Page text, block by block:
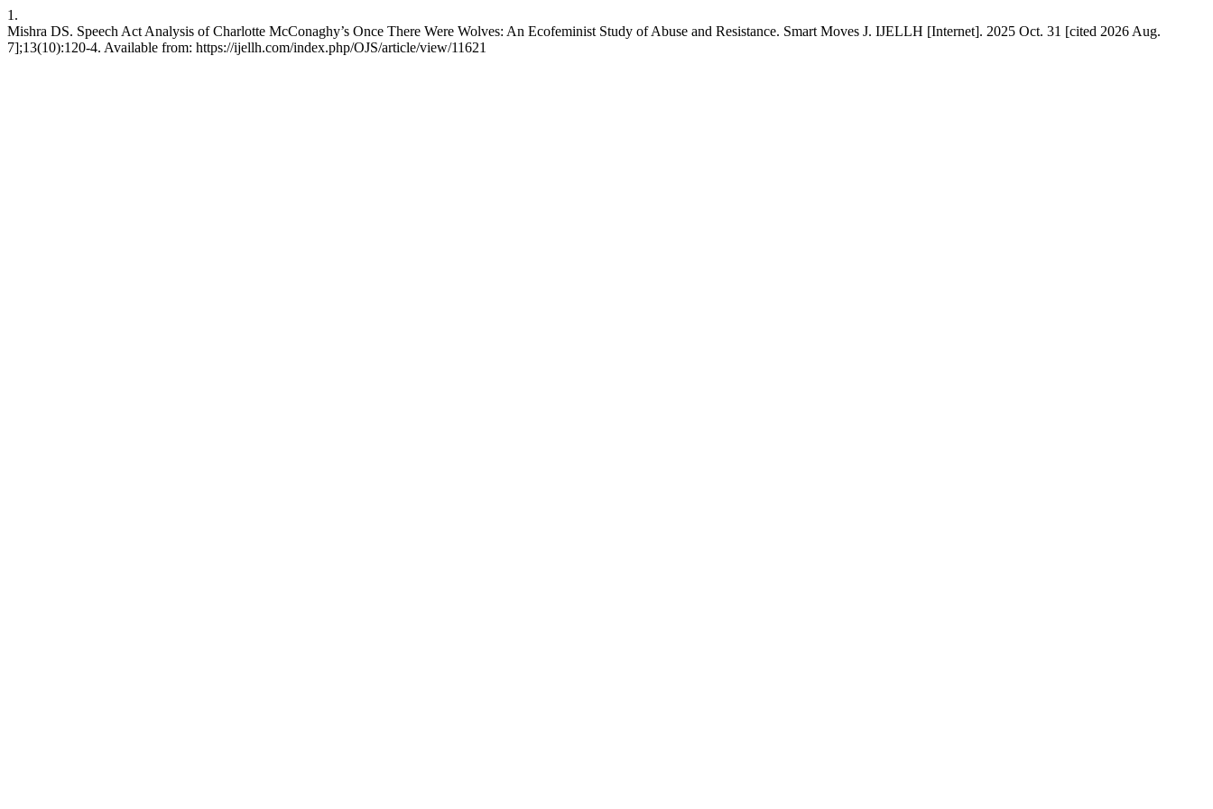
1.
Mishra DS. Speech Act Analysis of Charlotte McConaghy’s Once There Were Wolves: An Ecofeminist Study of Abuse and Resistance. Smart Moves J. IJELLH [Internet]. 2025 Oct. 31 [cited 2026 Aug.
7];13(10):120-4. Available from: https://ijellh.com/index.php/OJS/article/view/11621